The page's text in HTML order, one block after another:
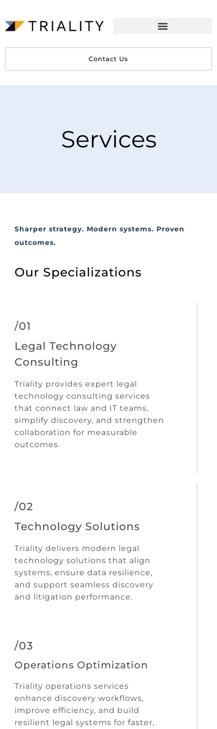
Contact Us
Services
Sharper strategy. Modern systems. Proven
outcomes.
Our Specializations
/01
Legal Technology
Consulting
Triality provides expert legal
technology consulting services
that connect law and IT teams,
simplify discovery, and strengthen
collaboration for measurable
outcomes.
/02
Technology Solutions
Triality delivers modern legal
technology solutions that align
systems, ensure data resilience,
and support seamless discovery
and litigation performance.
/03
Operations Optimization
Triality operations services
enhance discovery workflows,
improve efficiency, and build
resilient legal systems for faster,